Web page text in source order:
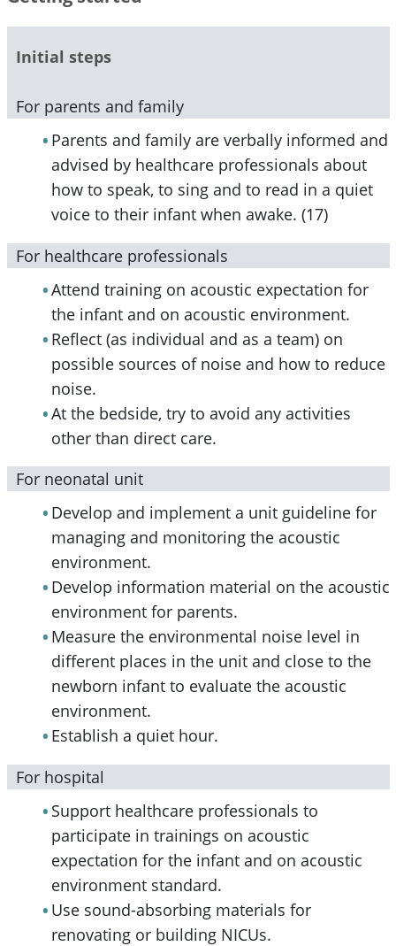
Initial steps
For parents and family
Parents and family are verbally informed and
advised by healthcare professionals about
how to speak, to sing and to read in a quiet
voice to their infant when awake. (17)
For healthcare professionals
Attend training on acoustic expectation for
the infant and on acoustic environment.
Reflect (as individual and as a team) on
possible sources of noise and how to reduce
noise.
At the bedside, try to avoid any activities
other than direct care.
For neonatal unit
Develop and implement a unit guideline for
managing and monitoring the acoustic
environment.
Develop information material on the acoustic
environment for parents.
Measure the environmental noise level in
different places in the unit and close to the
newborn infant to evaluate the acoustic
environment.
Establish a quiet hour.
For hospital
Support healthcare professionals to
participate in trainings on acoustic
expectation for the infant and on acoustic
environment standard.
Use sound-absorbing materials for
renovating or building NICUs.